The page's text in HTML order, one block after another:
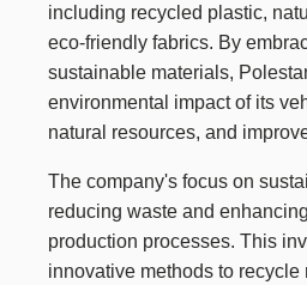
including recycled plastic,
eco-friendly fabrics. By
sustainable materials,
environmental impact of its
natural resources, and
The company's focus on
reducing waste and
production processes. This
innovative methods to recycle